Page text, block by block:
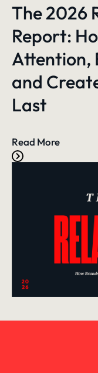
The 2026
Report:
Attention,
and
Last
Read More